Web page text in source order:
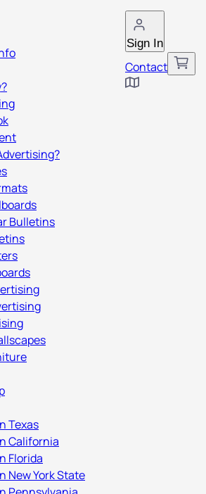
Sign In
Contact
Bulletins
Texas
California
Florida
New York State